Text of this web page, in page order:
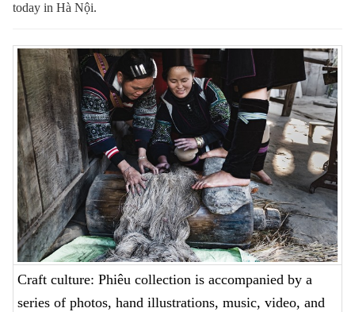
today in Hà Nội.
Craft culture: Phiêu collection is accompanied by a
series of photos, hand illustrations, music, video, and